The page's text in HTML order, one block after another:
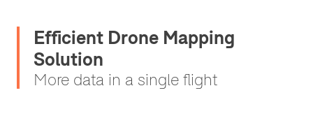
Efficient Drone Mapping
Solution
More data in a single flight